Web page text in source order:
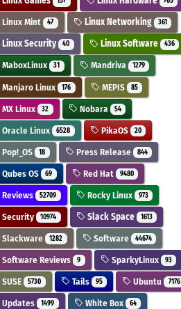
Linux Mint 47 Linux Networking 361
Linux Security 40 Linux Software 436
MaboxLinux 31 Mandriva 1279
Manjaro Linux 176 MEPIS 85
MX Linux 32 Nobara 54
Oracle Linux 6528 PikaOS 20
Pop!_OS 18 Press Release 844
Qubes OS 69 Red Hat 9480
Reviews 52709 Rocky Linux 973
Security 10974 Slack Space 1613
Slackware 1282 Software 44674
Software Reviews 9 SparkyLinux 93
SUSE 5730 Tails 95 Ubuntu 7176
Updates 1499 White Box 64